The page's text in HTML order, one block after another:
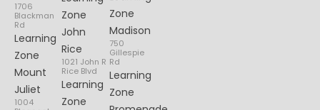
1706
Blackman
Rd
Learning
Zone
Mount
Juliet
1004
Zone
John
Rice
1021 John R
Rice Blvd
Learning
Zone
Zone
Madison
750
Gillespie
Rd
Learning
Zone